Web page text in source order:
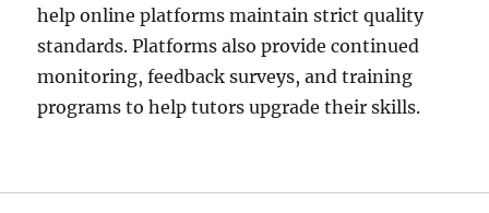
help online platforms maintain strict quality
standards. Platforms also provide continued
monitoring, feedback surveys, and training
programs to help tutors upgrade their skills.